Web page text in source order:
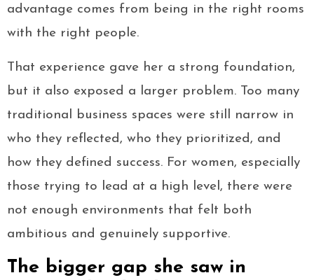
advantage comes from being in the right rooms
with the right people.
That experience gave her a strong foundation,
but it also exposed a larger problem. Too many
traditional business spaces were still narrow in
who they reflected, who they prioritized, and
how they defined success. For women, especially
those trying to lead at a high level, there were
not enough environments that felt both
ambitious and genuinely supportive.
The bigger gap she saw in